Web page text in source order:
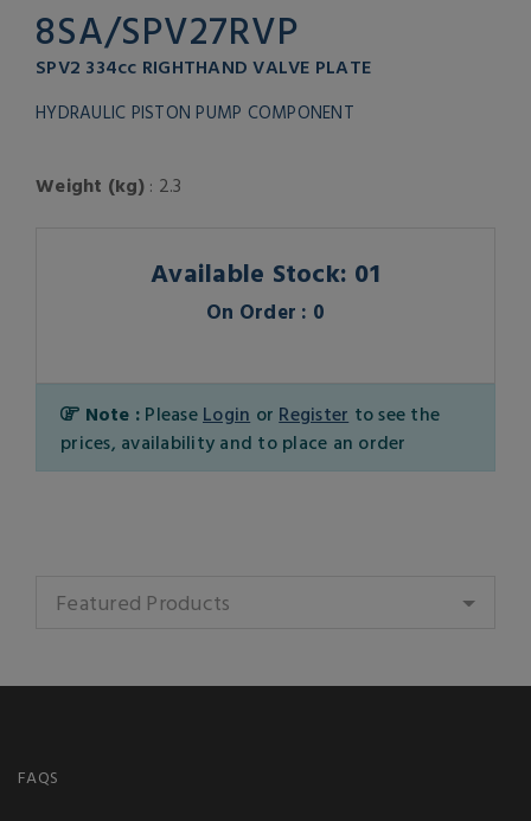
8SA/SPV27RVP
SPV2 334cc RIGHTHAND VALVE PLATE
HYDRAULIC PISTON PUMP COMPONENT
Weight (kg): 2.3
Available Stock: 01
On Order : 0
Note : Please Login or Register to see the
prices, availability and to place an order
Featured Products
FAQS